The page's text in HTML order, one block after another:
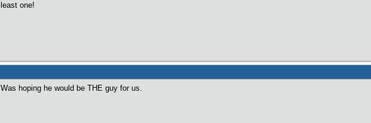
least one!
Was hoping he would be THE guy for us.